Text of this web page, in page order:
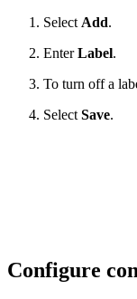
Select Add.
EnterLabel.
To turn off a
Select Save.
Configure